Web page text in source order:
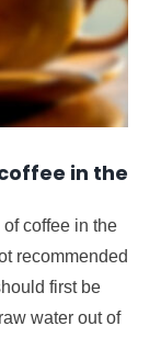
in the
coffee in the
recommended
first be
water out of